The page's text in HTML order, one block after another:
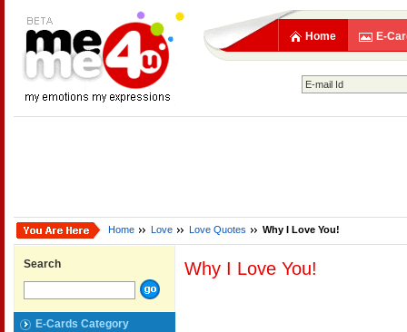
Home E-
Home Love Love Quotes Why I Love You!
Search
E-Cards Category
Why I Love You!